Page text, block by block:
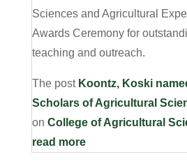
Sciences and Agricultural
Awards Ceremony for
teaching and outreach.
The post Koontz, Koski
Scholars of Agricultural
on College of Agricultural
read more